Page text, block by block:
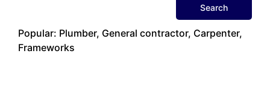
Search
Popular: Plumber, General contractor, Carpenter,
Frameworks